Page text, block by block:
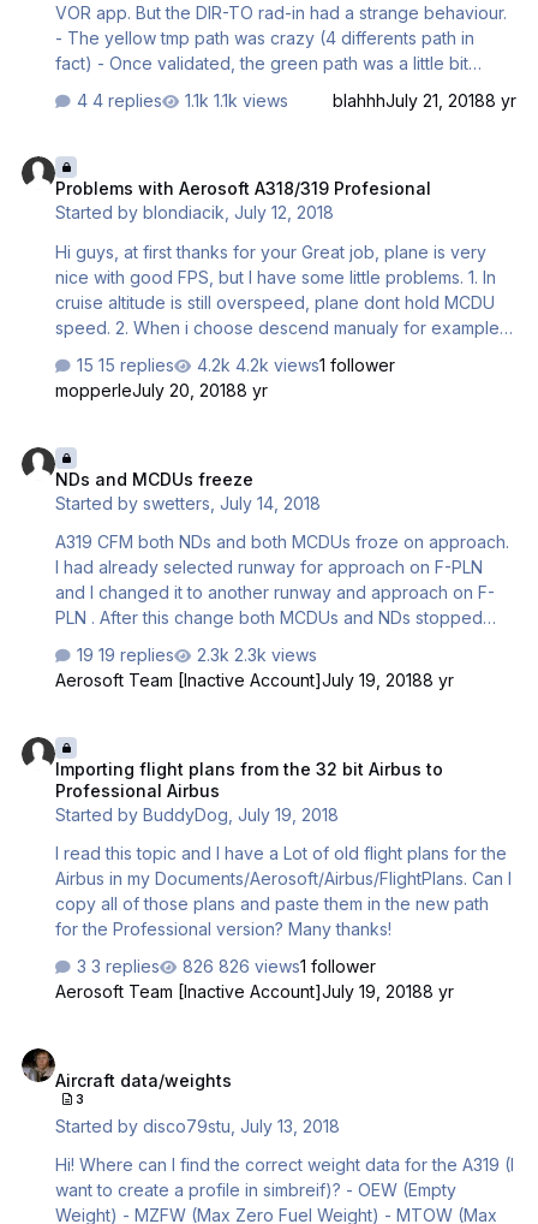
VOR app. But the DIR-TO rad-in had a strange behaviour.
- The yellow tmp path was crazy (4 differents path in
fact) - Once validated, the green path was a little bit
mode has been engaged without any reason and the
can see the EOD in the middle of the sea...) Route still was
LFKJ/20 LONSU 5H LONSU LONSU 6R LFMN/04L VOR-A
app Thanks!
4 replies 1.1k views blahhhJuly 21, 20188 yr
Problems with Aerosoft A318/319 Profesional
Started by blondiacik,July 12, 2018
Hi guys, at first thanks for your Great job, plane is very
nice with good FPS, but I have some little problems. 1. In
cruise altitude is still overspeed, plane dont hold MCDU
speed. 2. When i choose descend manualy for example -
3. When plane reach TOD descend is not sufficient, 4. Still
run cocpit sound "Parking brake" cant skip it in MCDU2
but only Airbus. All isttal like admin turn off antivirus, and
firewall and restart after install. PC - i7, 1070,
32GBDRR4,SSD, P3D4.3
15 replies 4.2k views1 follower
mopperleJuly 20, 20188 yr
NDs and MCDUs freeze
Started byswetters ,July 14, 2018
A319 CFM both NDs and both MCDUs froze on approach.
I had already selected runway for approach on F-PLN
and I changed it to another runway and approach on F-
PLN . After this change both MCDUs and NDs stopped
VC or in 2D panels and ND range swithch or WX-radar
swithches didn't affect to NDs anymore. Everything else
MCDU. After landing I tried to switch engines, APU,
batteries and all IRS switches off. Everything else turned
off, except those NDs and MCDUs. Tried to power up
aircraft again and those NDs and MCDUs still not working.
Is there some error log …
19 replies
2.3k views
Aerosoft Team [Inactive Account]July 19, 20188 yr
Importing flight plans from the 32 bit Airbus to
Professional Airbus
Started byBuddyDog ,July 19, 2018
I read this topic and I have a Lot of old flight plans for the
Airbus in my Documents/Aerosoft/Airbus/FlightPlans. Can I
copy all of those plans and paste them in the new path
for the Professional version? Many thanks!
3 replies
826 views1 follower
Aerosoft Team [Inactive Account]July 19, 20188 yr
Aircraft data/weights
3
Started bydisco79stu ,July 13, 2018
Hi! Where can I find the correct weight data for the A319 (I
want to create a profile in simbreif)? - OEW (Empty
Weight) - MZFW (Max Zero Fuel Weight) - MTOW (Max